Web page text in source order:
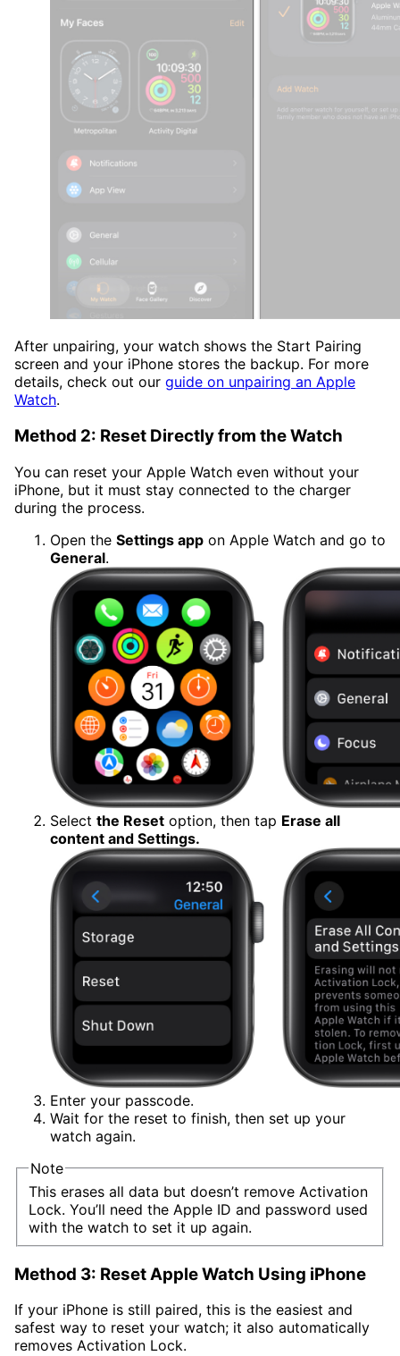
After unpairing, your watch shows the Start Pairing
screen and your iPhone stores the backup. For more
details, check out our guide on unpairing an Apple
Watch.
Method 2: Reset Directly from the Watch
You can reset your Apple Watch even without your
iPhone, but it must stay connected to the charger
during the process.
Open the Settings app on Apple Watch and go to
General.
Select the Reset option, then tap Erase all
content and Settings.
Enter your passcode.
Wait for the reset to finish, then set up your
watch again.
Note
This erases all data but doesn’t remove Activation
Lock. You’ll need the Apple ID and password used
with the watch to set it up again.
Method 3: Reset Apple Watch Using iPhone
If your iPhone is still paired, this is the easiest and
safest way to reset your watch; it also automatically
removes Activation Lock.